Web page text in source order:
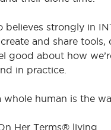
strongly in
and share tools,
good about how
in practice.
human is the
Her Terms® living.